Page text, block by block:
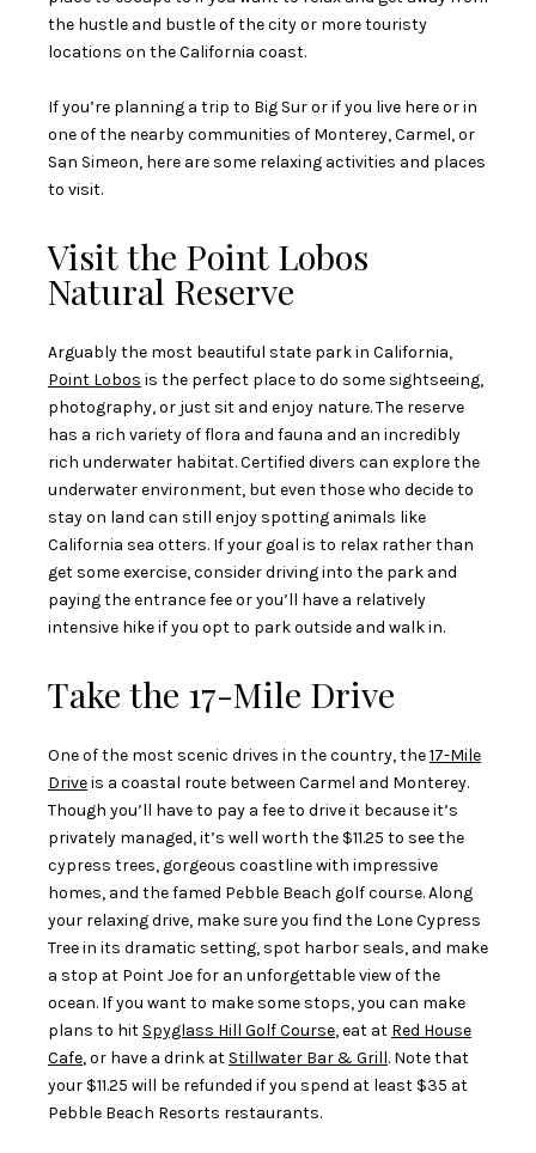
the hustle and bustle of the city or more touristy
locations on the California coast.
If you’re planning a trip to Big Sur or if you live here or in
one of the nearby communities of Monterey, Carmel, or
San Simeon, here are some relaxing activities and places
to visit.
Visit the Point Lobos
Natural Reserve
Arguably the most beautiful state park in California,
Point Lobos is the perfect place to do some sightseeing,
photography, or just sit and enjoy nature. The reserve
has a rich variety of flora and fauna and an incredibly
rich underwater habitat. Certified divers can explore the
underwater environment, but even those who decide to
stay on land can still enjoy spotting animals like
California sea otters. If your goal is to relax rather than
get some exercise, consider driving into the park and
paying the entrance fee or you’ll have a relatively
intensive hike if you opt to park outside and walk in.
Take the 17-Mile Drive
One of the most scenic drives in the country, the17-Mile
Driveis a coastal route between Carmel and Monterey.
Though you’ll have to pay a fee to drive it because it’s
privately managed, it’s well worth the $11.25 to see the
cypress trees, gorgeous coastline with impressive
homes, and the famed Pebble Beach golf course. Along
your relaxing drive, make sure you find the Lone Cypress
Tree in its dramatic setting, spot harbor seals, and make
a stop at Point Joe for an unforgettable view of the
ocean. If you want to make some stops, you can make
plans to hit Spyglass Hill Golf Course, eat at Red House
Cafe, or have a drink at Stillwater Bar & Grill. Note that
your $11.25 will be refunded if you spend at least $35 at
Pebble Beach Resorts restaurants.